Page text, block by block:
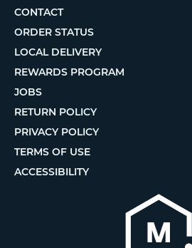
CONTACT
ORDER STATUS
LOCAL DELIVERY
REWARDS PROGRAM
JOBS
RETURN POLICY
PRIVACY POLICY
TERMS OF USE
ACCESSIBILITY